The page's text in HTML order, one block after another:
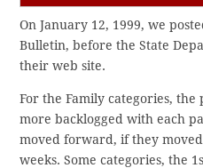
On January 12, 1999, we
Bulletin, before the State
their web site.
For the Family categories,
more backlogged with each
moved forward, if they
weeks. Some categories, the